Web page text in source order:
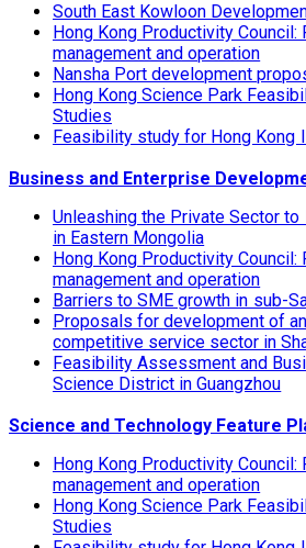
South East Kowloon
Hong Kong Productivity
management and operation
Nansha Port development
Hong Kong Science Park
Studies
Feasibility study for Hong Kong
Business and Enterprise
Unleashing the Private Sector
in Eastern Mongolia
Hong Kong Productivity
management and operation
Barriers to SME growth in sub-
Proposals for development of
competitive service sector in
Feasibility Assessment and
Science District in Guangzhou
Science and Technology Feature
Hong Kong Productivity
management and operation
Hong Kong Science Park
Studies